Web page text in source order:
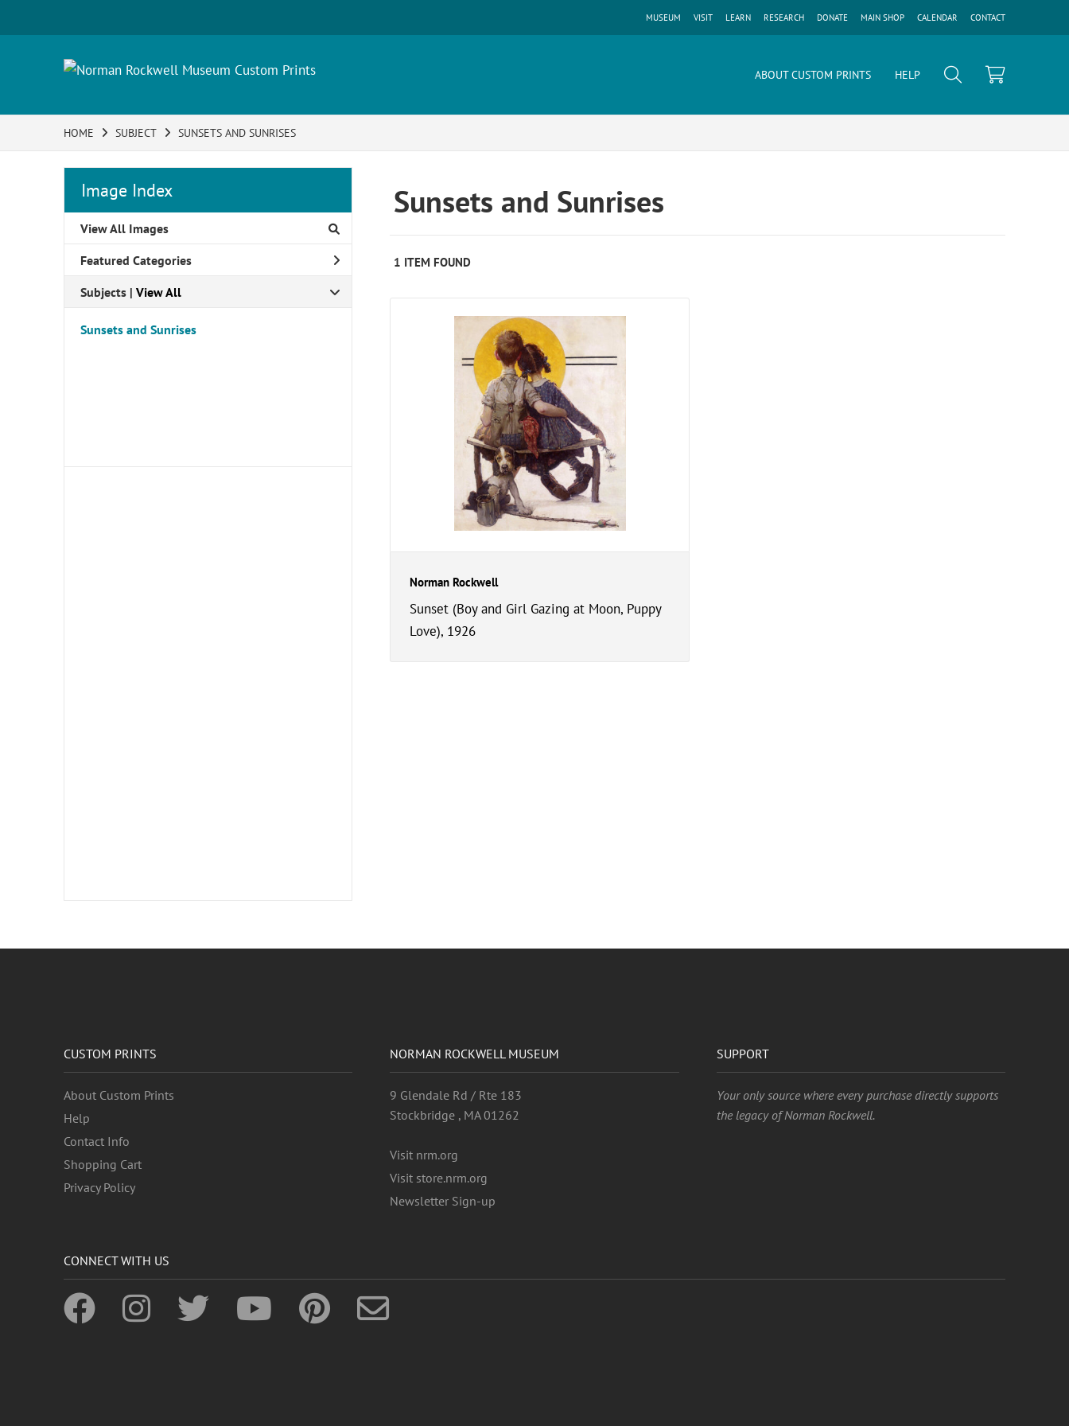
CONTACT
CALENDAR
MAIN SHOP
DONATE
RESEARCH
LEARN
VISIT
MUSEUM
ABOUT CUSTOM PRINTS HELP
HOME SUBJECT SUNSETS AND SUNRISES
Image Index
View All Images
Featured Categories
Subjects | View All
Sunsets and Sunrises
Sunsets and Sunrises
1 ITEM FOUND
Norman Rockwell
Sunset (Boy and Girl Gazing at Moon, Puppy
Love), 1926
CUSTOM PRINTS
About Custom Prints
Help
Contact Info
Shopping Cart
Privacy Policy
NORMAN ROCKWELL MUSEUM
9 Glendale Rd / Rte 183
Stockbridge , MA 01262
Visit nrm.org
Visit store.nrm.org
Newsletter Sign-up
SUPPORT
Your only source where every purchase directly supports
the legacy of Norman Rockwell.
CONNECT WITH US